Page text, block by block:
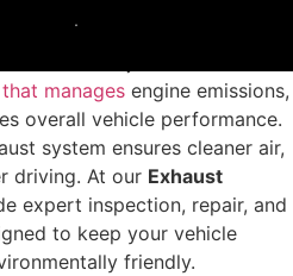
manages engine emissions,
overall vehicle performance.
system ensures cleaner air,
driving. At our Exhaust
expert inspection, repair, and
to keep your vehicle
friendly.